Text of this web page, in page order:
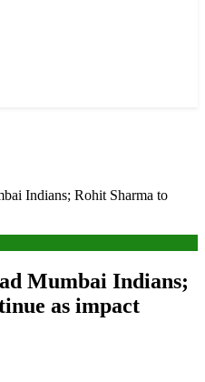
Indians; Rohit Sharma to
Mumbai Indians;
as impact